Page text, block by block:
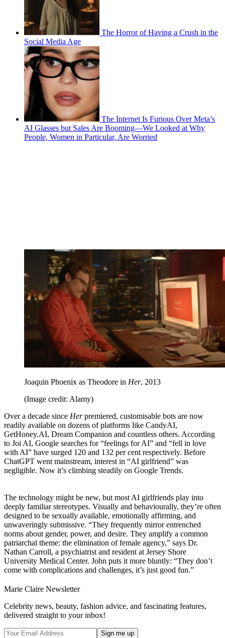
The Horror of Having a Crush in the
Social Media Age
The Internet Is Furious Over Meta’s
AI Glasses but Sales Are Booming—We Looked at Why
People, Women in Particular, Are Worried
Joaquin Phoenix as Theodore in Her, 2013
(Image credit: Alamy)
Over a decade since Herpremiered, customisable bots are now
readily available on dozens of platforms like CandyAI,
GetHoney.AI, Dream Companion and countless others. According
to Joi AI, Google searches for “feelings for AI” and “fell in love
with AI” have surged 120 and 132 per cent respectively. Before
ChatGPT went mainstream, interest in “AI girlfriend” was
negligible. Now it’s climbing steadily on Google Trends.
The technology might be new, but most AI girlfriends play into
deeply familiar stereotypes. Visually and behaviourally, they’re often
designed to be sexually available, emotionally affirming, and
unwaveringly submissive. “They frequently mirror entrenched
norms about gender, power, and desire. They amplify a common
patriarchal theme: the elimination of female agency,” says Dr.
Nathan Carroll, a psychiatrist and resident at Jersey Shore
University Medical Center. John puts it more bluntly: “They don’t
come with complications and challenges, it’s just good fun.”
Marie Claire Newsletter
Celebrity news, beauty, fashion advice, and fascinating features,
delivered straight to your inbox!